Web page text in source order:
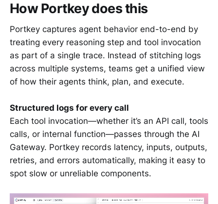
How Portkey does this
Portkey captures agent behavior end-to-end by
treating every reasoning step and tool invocation
as part of a single trace. Instead of stitching logs
across multiple systems, teams get a unified view
of how their agents think, plan, and execute.
Structured logs for every call
Each tool invocation—whether it’s an API call, tools
calls, or internal function—passes through the AI
Gateway. Portkey records latency, inputs, outputs,
retries, and errors automatically, making it easy to
spot slow or unreliable components.